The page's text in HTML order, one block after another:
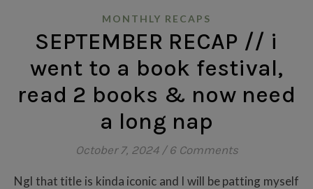
MONTHLY RECAPS
SEPTEMBER RECAP // i
went to a book festival,
read 2 books & now need
a long nap
October 7, 2024 / 6 Comments
Ngl that title is kinda iconic and I will be patting myself